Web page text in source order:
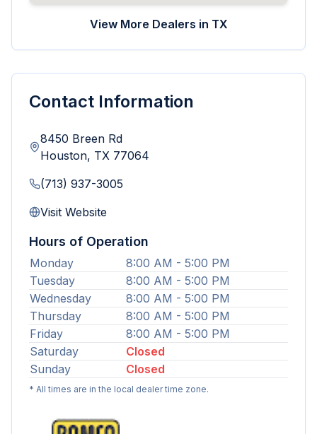
View More Dealers in TX
Contact Information
8450 Breen Rd
Houston, TX 77064
(713) 937-3005
Visit Website
Hours of Operation
Monday
8:00 AM - 5:00 PM
Tuesday
8:00 AM - 5:00 PM
Wednesday
8:00 AM - 5:00 PM
Thursday
8:00 AM - 5:00 PM
Friday
8:00 AM - 5:00 PM
Saturday
Closed
Sunday
Closed
* All times are in the local dealer time zone.